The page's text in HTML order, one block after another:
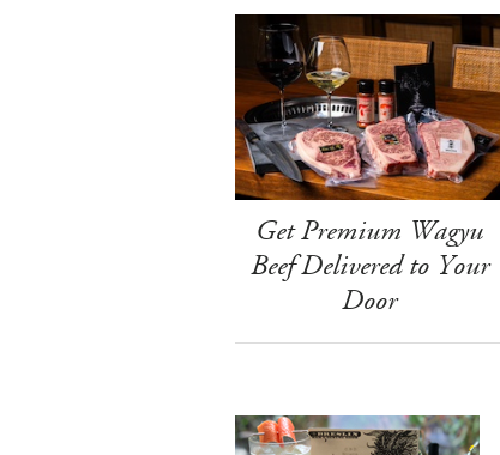
Get Premium Wagyu
Beef Delivered to Your
Door